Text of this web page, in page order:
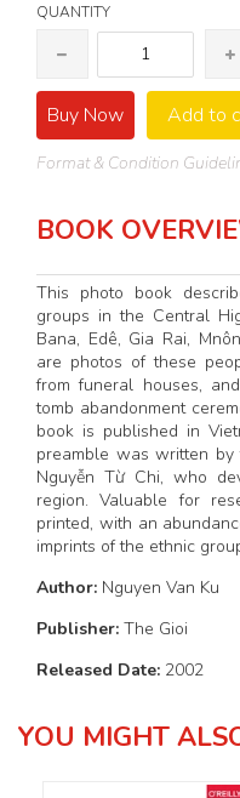
QUANTITY
Buy Now Add to
Format & Condition
BOOK
This photo book
groups in the Central
Bana, Edê, Gia Rai,
are photos of these
from funeral houses,
tomb abandonment
book is published in
preamble was written
Nguyễn Từ Chi, who
region. Valuable for
printed, with an
imprints of the ethnic
Author: Nguyen Van Ku
Publisher: The Gioi
Released Date: 2002
YOU MIGHT